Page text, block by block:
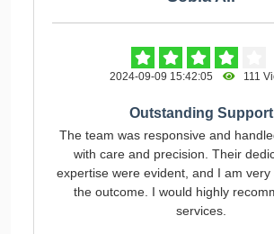
2024-09-09 15:42:05 111
Outstanding Support
The team was responsive and
with care and precision. Their
expertise were evident, and I am very
the outcome. I would highly
services.